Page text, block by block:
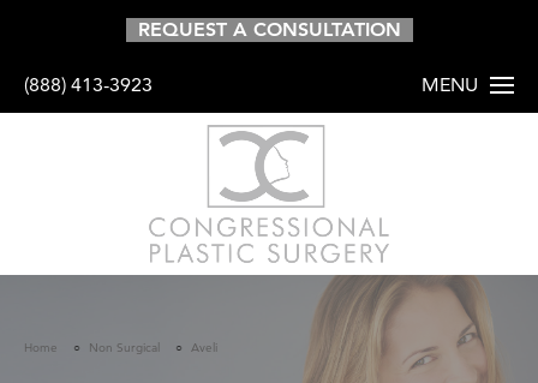
(888) 413-3923 MENU
Home Non Surgical Aveli
REQUEST A CONSULTATION
PROCEDURES
BODY